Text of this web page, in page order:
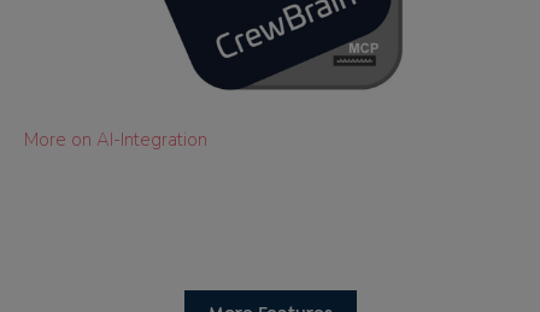
More on AI-Integration